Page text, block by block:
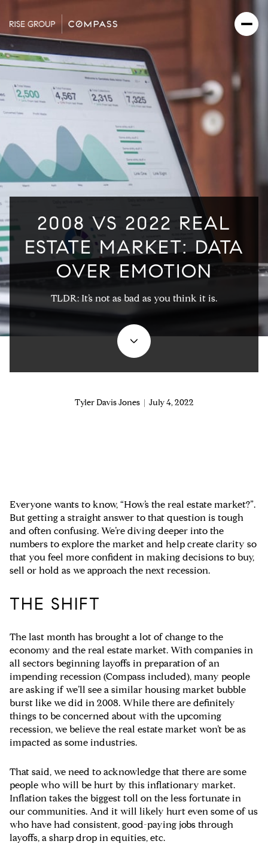
2008 VS 2022 REAL
ESTATE MARKET: DATA
OVER EMOTION
TLDR: It’s not as bad as you think it is.
Tyler Davis Jones | July 4, 2022
Everyone wants to know, “How’s the real estate market?”.
But getting a straight answer to that question is tough
and often confusing. We’re diving deeper into the
numbers to explore the market and help create clarity so
that you feel more confident in making decisions to buy,
sell or hold as we approach the next recession.
THE SHIFT
The last month has brought a lot of change to the
economy and the real estate market. With companies in
all sectors beginning layoffs in preparation of an
impending recession (Compass included), many people
are asking if we’ll see a similar housing market bubble
burst like we did in 2008. While there are definitely
things to be concerned about with the upcoming
recession, we believe the real estate market won’t be as
impacted as some industries.
That said, we need to acknowledge that there are some
people who will be hurt by this inflationary market.
Inflation takes the biggest toll on the less fortunate in
our communities. And it will likely hurt even some of us
who have had consistent, good-paying jobs through
layoffs, a sharp drop in equities, etc.